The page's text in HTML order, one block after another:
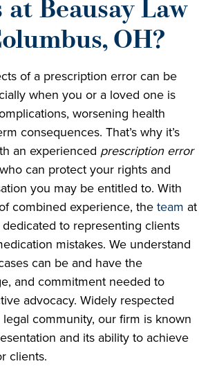
Beausay Law
OH?
of a prescription error can be
when you or a loved one is
worsening health
consequences. That’s why it’s
an experienced prescription error
can protect your rights and
you may be entitled to. With
combined experience, theteam at
to representing clients
mistakes. We understand
can be and have the
and commitment needed to
advocacy. Widely respected
community, our firm is known
and its ability to achieve
clients.